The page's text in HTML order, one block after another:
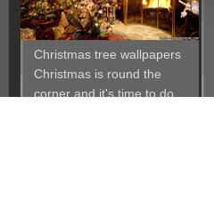
Christmas tree wallpapers
Christmas is round the
corner and it's time to do